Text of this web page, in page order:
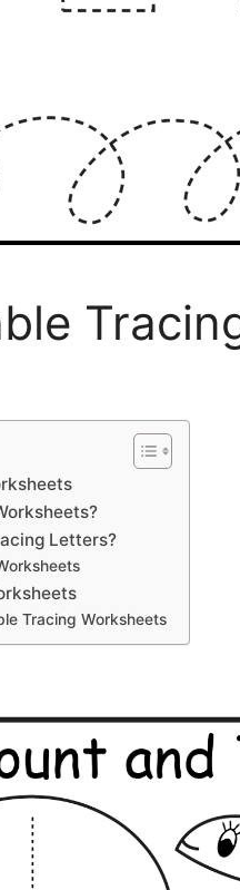
Letters?
Tracing Worksheets